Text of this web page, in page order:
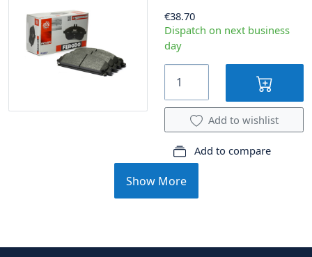
€38.70
Dispatch on next business
day
Add to wishlist
Add to compare
Show More